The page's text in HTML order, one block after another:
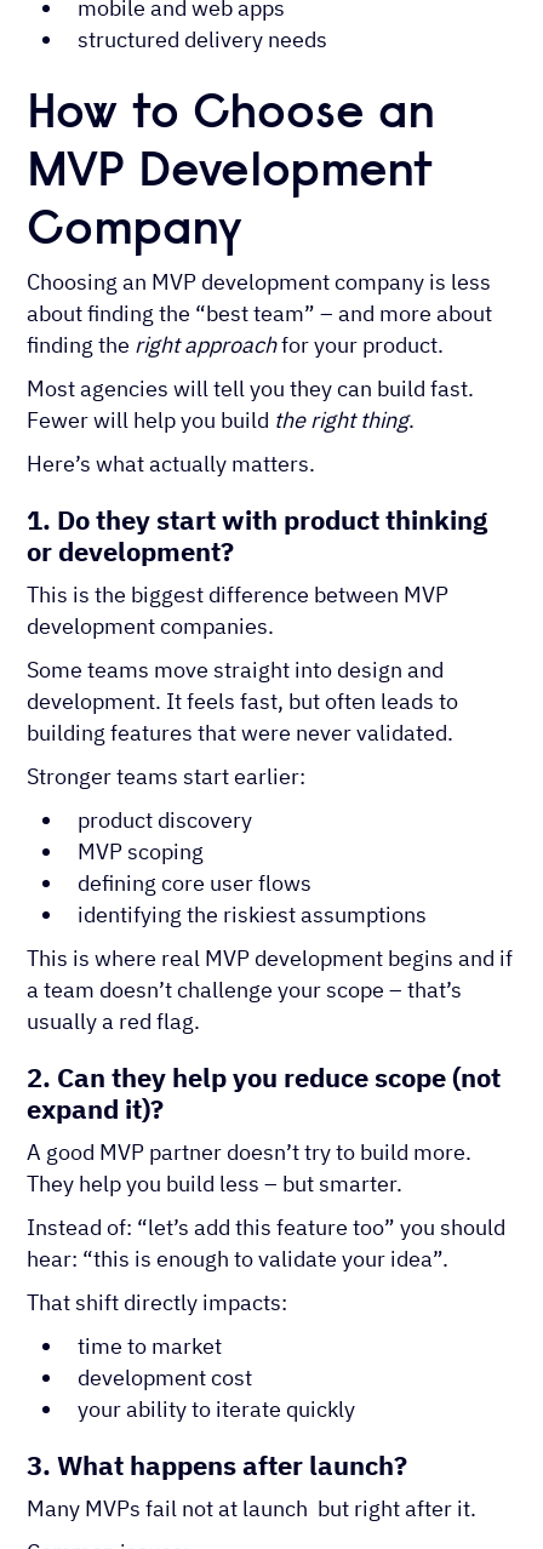
mobile and web apps
structured delivery needs
How to Choose an
MVP Development
Company
Choosing an MVP development company is less
about finding the “best team” – and more about
finding the right approachfor your product.
Most agencies will tell you they can build fast.
Fewer will help you build the right thing.
Here’s what actually matters.
1. Do they start with product thinking
or development?
This is the biggest difference between MVP
development companies.
Some teams move straight into design and
development. It feels fast, but often leads to
building features that were never validated.
Stronger teams start earlier:
product discovery
MVP scoping
defining core user flows
identifying the riskiest assumptions
This is where real MVP development begins and if
a team doesn’t challenge your scope – that’s
usually a red flag.
2. Can they help you reduce scope (not
expand it)?
A good MVP partner doesn’t try to build more.
They help you build less – but smarter.
Instead of: “let’s add this feature too” you should
hear: “this is enough to validate your idea”.
That shift directly impacts:
time to market
development cost
your ability to iterate quickly
3. What happens after launch?
Many MVPs fail not at launch but right after it.